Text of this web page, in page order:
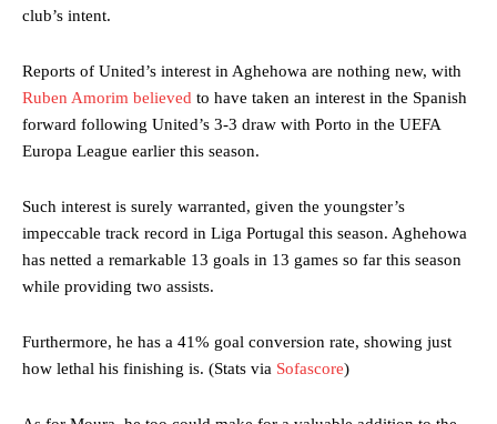
club’s intent.
Reports of United’s interest in Aghehowa are nothing new, with
Ruben Amorim believed to have taken an interest in the Spanish
forward following United’s 3-3 draw with Porto in the UEFA
Europa League earlier this season.
Such interest is surely warranted, given the youngster’s
impeccable track record in Liga Portugal this season. Aghehowa
has netted a remarkable 13 goals in 13 games so far this season
while providing two assists.
Furthermore, he has a 41% goal conversion rate, showing just
how lethal his finishing is. (Stats via Sofascore)